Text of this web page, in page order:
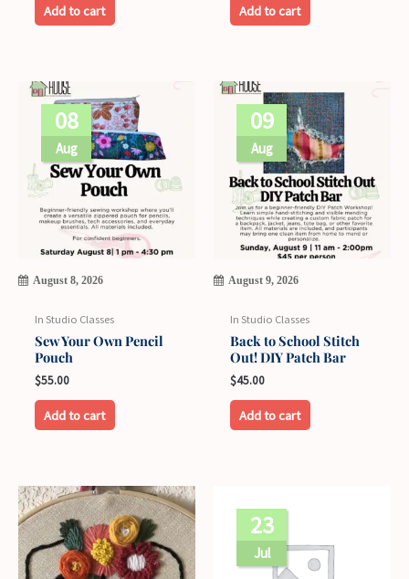
Add to cart Add to cart
08
Aug
August 8, 2026
In Studio Classes
Sew Your Own Pencil
Pouch
$55.00
Add to cart
09
Aug
August 9, 2026
In Studio Classes
Back to School Stitch
Out! DIY Patch Bar
$45.00
Add to cart
23
Jul